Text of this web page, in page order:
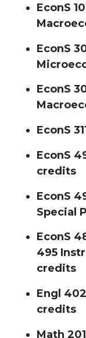
EconS
EconS
EconS
EconS
EconS
credits
EconS
Special
EconS
495
credits
Engl
credits
Math